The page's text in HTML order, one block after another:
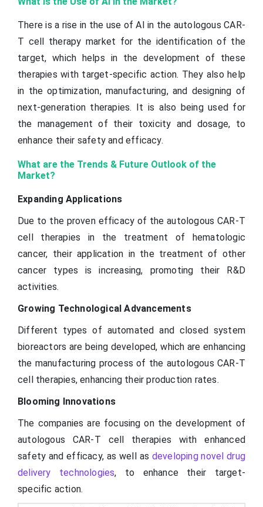
There is a rise in the use of AI in the autologous CAR-
T cell therapy market for the identification of the
target, which helps in the development of these
therapies with target-specific action. They also help
in the optimization, manufacturing, and designing of
next-generation therapies. It is also being used for
the management of their toxicity and dosage, to
enhance their safety and efficacy.
What are the Trends & Future Outlook of the
Market?
Expanding Applications
Due to the proven efficacy of the autologous CAR-T
cell therapies in the treatment of hematologic
cancer, their application in the treatment of other
cancer types is increasing, promoting their R&D
activities.
Growing Technological Advancements
Different types of automated and closed system
bioreactors are being developed, which are enhancing
the manufacturing process of the autologous CAR-T
cell therapies, enhancing their production rates.
Blooming Innovations
The companies are focusing on the development of
autologous CAR-T cell therapies with enhanced
safety and efficacy, as well as developing novel drug
delivery technologies, to enhance their target-
specific action.